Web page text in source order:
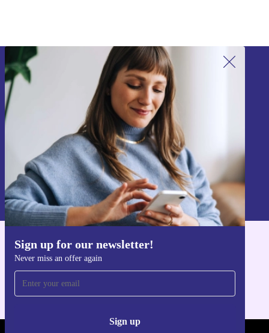
Sign up for our newsletter!
Never miss an offer again
Sign up
Sign up for our newsletter!
Never miss an offer again.
Sign up
Information about the use of personal data can be found in our
Privacy policy
Get the refurbed app